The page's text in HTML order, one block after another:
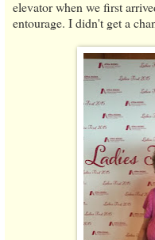
elevator when we first
entourage. I didn't get a